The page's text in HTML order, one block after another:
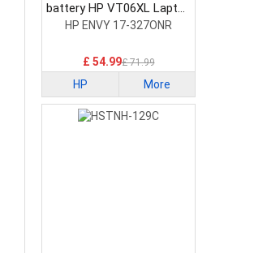
battery HP VT06XL Laptop
Battery
HP ENVY 17-327ONR
£ 54.99£ 71.99
HP More